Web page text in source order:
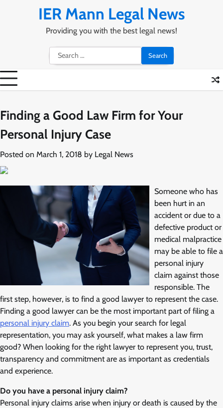
IER Mann Legal News
Providing you with the best legal news!
Search
for:
Finding a Good Law Firm for Your
Personal Injury Case
Posted on March 1, 2018 by Legal News
Someone who has
been hurt in an
accident or due to a
defective product or
medical malpractice
may be able to file a
personal injury
claim against those
responsible. The
first step, however, is to find a good lawyer to represent the case.
Finding a good lawyer can be the most important part of filing a
personal injury claim. As you begin your search for legal
representation, you may ask yourself, what makes a law firm
good? When looking for the right lawyer to represent you, trust,
transparency and commitment are as important as credentials
and experience.
Do you have a personal injury claim?
Personal injury claims arise when injury or death is caused by the